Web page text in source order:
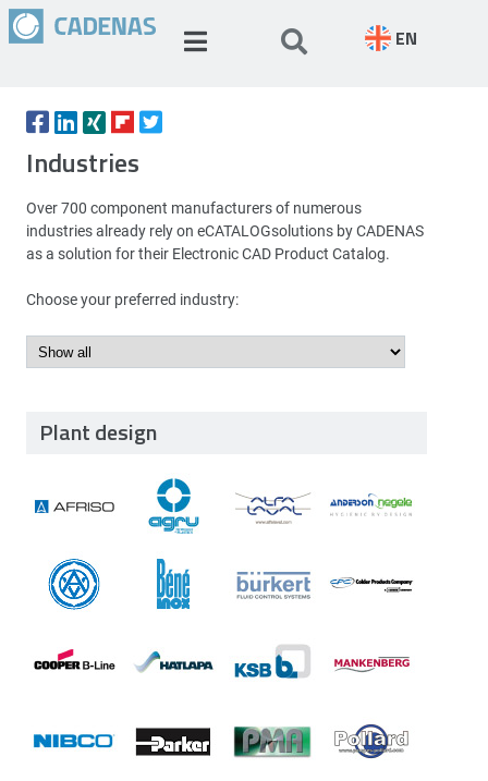
EN
Industries
Over 700 component manufacturers of numerous
industries already rely on eCATALOGsolutions by CADENAS
as a solution for their Electronic CAD Product Catalog.
Choose your preferred industry:
Plant design